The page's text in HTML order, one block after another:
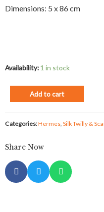
Dimensions: 5 x 86 cm
Availability: 1 in stock
Add to cart
Categories:Hermes, Silk Twilly &
Share Now